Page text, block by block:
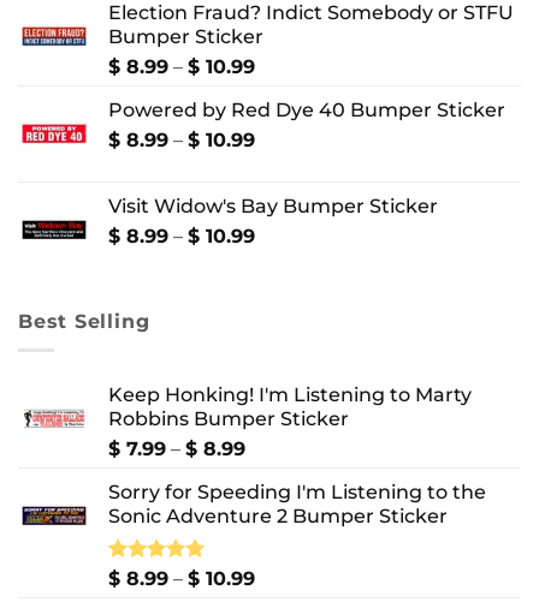
$ 8.99
through
$ 10.99
Election Fraud? Indict Somebody or STFU
Bumper Sticker
$ 8.99 – $ 10.99Price
$ 8.99
through
Powered by Red Dye 40 Bumper Sticker
$ 8.99 – $ 10.99Price
through
$ 10.99
Visit Widow's Bay Bumper Sticker
$ 8.99 – $ 10.99Price
Best Selling
Keep Honking! I'm Listening to Marty
Robbins Bumper Sticker
$ 7.99 – $ 8.99Price
$ 7.99
through
Sorry for Speeding I'm Listening to the
Sonic Adventure 2 Bumper Sticker
Rated5.00
$ 8.99 – $ 10.99Price